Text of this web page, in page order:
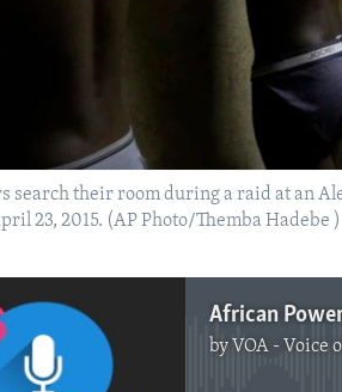
search their room during a raid at an
23, 2015. (AP Photo/Themba Hadebe )
by VOA - Voice of
No media source